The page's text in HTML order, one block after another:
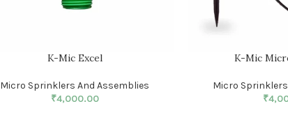
K-Mic Excel
Micro Sprinklers And Assemblies
₹4,000.00
K-Mic
Micro
₹